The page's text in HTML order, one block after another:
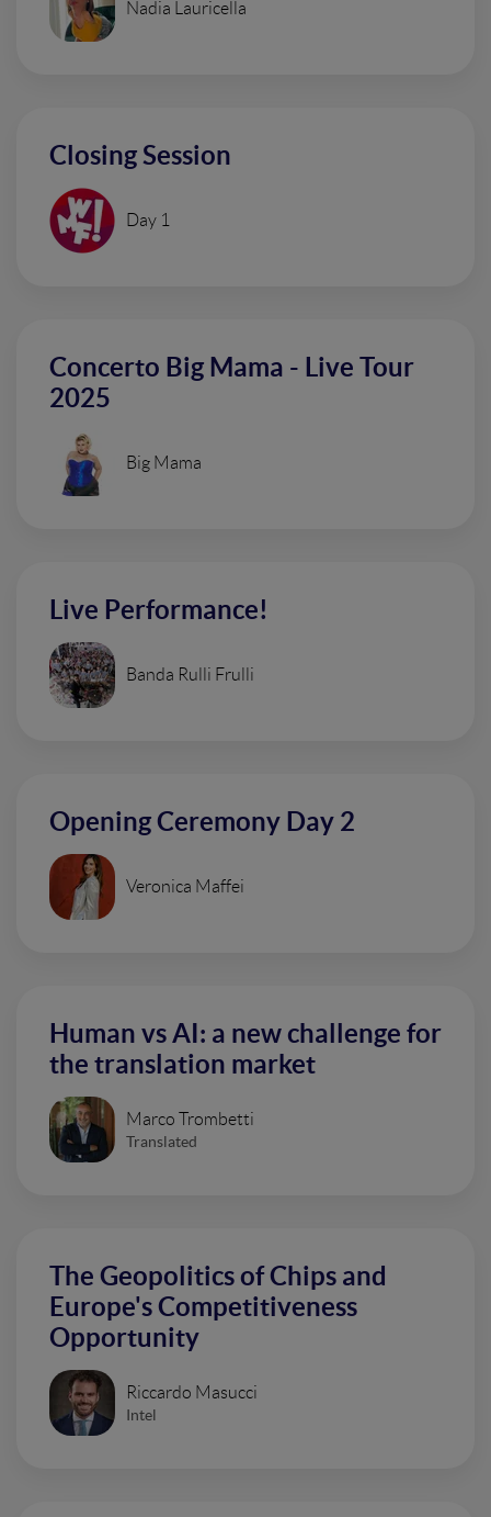
Nadia Lauricella
Closing Session
Day 1
Concerto Big Mama - Live Tour
2025
Big Mama
Live Performance!
Banda Rulli Frulli
Opening Ceremony Day 2
Veronica Maffei
Human vs AI: a new challenge for
the translation market
Marco Trombetti
Translated
The Geopolitics of Chips and
Europe's Competitiveness
Opportunity
Riccardo Masucci
Intel